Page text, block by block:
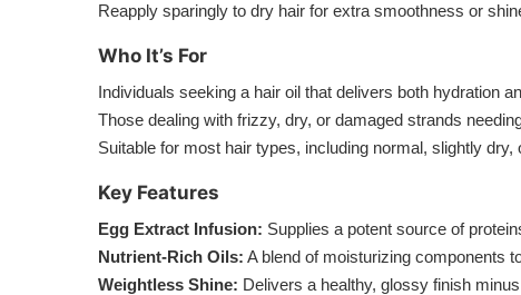
Reapply sparingly to dry hair for extra smoothness or
Who It’s For
Individuals seeking a hair oil that delivers both hydration
Those dealing with frizzy, dry, or damaged strands
Suitable for most hair types, including normal, slightly dry,
Key Features
Egg Extract Infusion: Supplies a potent source of
Nutrient-Rich Oils: A blend of moisturizing components
Weightless Shine: Delivers a healthy, glossy finish